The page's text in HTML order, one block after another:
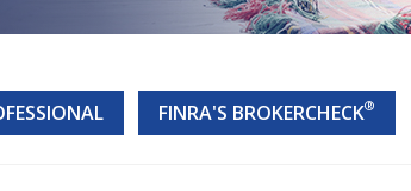
FINRA'S BROKERCHECK®